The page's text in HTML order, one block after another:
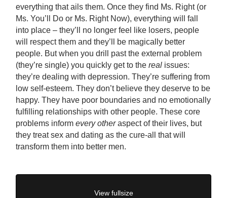
everything that ails them. Once they find Ms. Right (or
Ms. You’ll Do or Ms. Right Now), everything will fall
into place – they’ll no longer feel like losers, people
will respect them and they’ll be magically better
people. But when you drill past the external problem
(they’re single) you quickly get to thereal issues:
they’re dealing with depression. They’re suffering from
low self-esteem. They don’t believe they deserve to be
happy. They have poor boundaries and no emotionally
fulfilling relationships with other people. These core
problems informevery otheraspect of their lives, but
they treat sex and dating as the cure-all that will
transform them into better men.
View fullsize